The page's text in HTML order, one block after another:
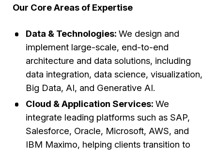
Our Core Areas of Expertise
Data & Technologies: We design and
implement large-scale, end-to-end
architecture and data solutions, including
data integration, data science, visualization,
Big Data, AI, and Generative AI.
Cloud & Application Services: We
integrate leading platforms such as SAP,
Salesforce, Oracle, Microsoft, AWS, and
IBM Maximo, helping clients transition to